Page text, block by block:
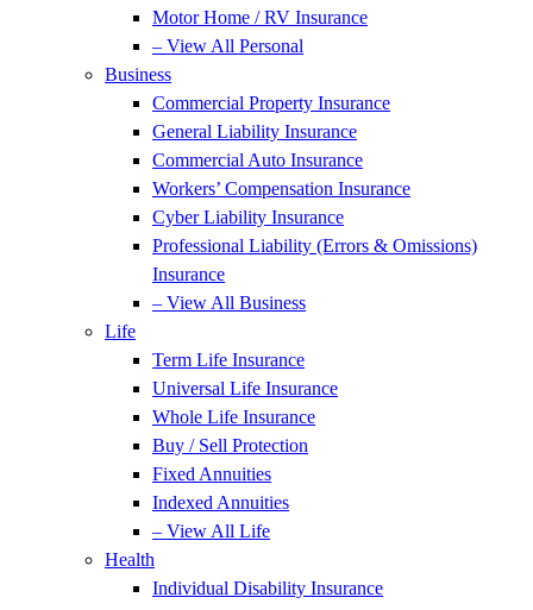
Motor Home / RV Insurance
– View All Personal
Business
Commercial Property Insurance
General Liability Insurance
Commercial Auto Insurance
Workers’ Compensation Insurance
Cyber Liability Insurance
Professional Liability (Errors & Omissions)
Insurance
– View All Business
Life
Term Life Insurance
Universal Life Insurance
Whole Life Insurance
Buy / Sell Protection
Fixed Annuities
Indexed Annuities
– View All Life
Health
Individual Disability Insurance